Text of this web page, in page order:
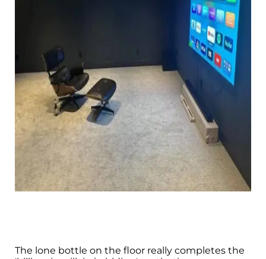
The lone bottle on the floor really completes the